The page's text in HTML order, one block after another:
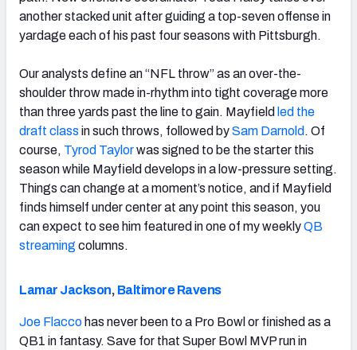
another stacked unit after guiding a top-seven offense in
yardage each of his past four seasons with Pittsburgh.
Our analysts define an “NFL throw” as an over-the-
shoulder throw made in-rhythm into tight coverage more
than three yards past the line to gain. Mayfield led the
draft class in such throws, followed bySam Darnold . Of
course, Tyrod Taylorwas signed to be the starter this
season while Mayfield develops in a low-pressure setting.
Things can change at a moment’s notice, and if Mayfield
finds himself under center at any point this season, you
can expect to see him featured in one of my weeklyQB
streaming columns.
Lamar Jackson, Baltimore Ravens
Joe Flacco has never been to a Pro Bowl or finished as a
QB1 in fantasy. Save for that Super Bowl MVP run in